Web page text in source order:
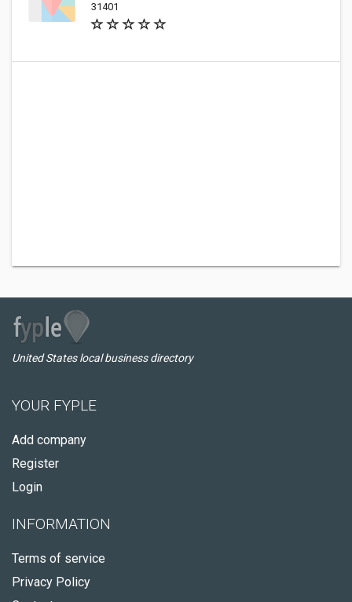
31401
United States local business directory
YOUR FYPLE
Add company
Register
Login
INFORMATION
Terms of service
Privacy Policy